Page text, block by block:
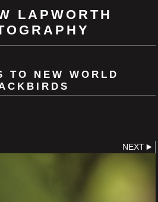
LAPWORTH
TO NEW WORLD
NEXT